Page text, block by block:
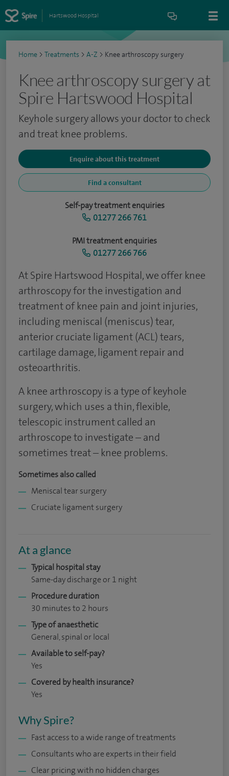
Hartswood Hospital
Home > Treatments > A-Z > Knee arthroscopy surgery
Knee arthroscopy surgery at
Spire Hartswood Hospital
Keyhole surgery allows your doctor to check
and treat knee problems.
Enquire about this treatment
Find a consultant
Self-pay treatment enquiries
01277 266 761
PMI treatment enquiries
01277 266 766
​At Spire Hartswood Hospital, we offer knee
arthroscopy for the investigation and
treatment of knee pain and joint injuries,
including meniscal (meniscus) tear,
anterior cruciate ligament (ACL) tears,
cartilage damage, ligament repair and
osteoarthritis.
A knee arthroscopy is a type of keyhole
surgery, which uses a thin, flexible,
telescopic instrument called an
arthroscope to investigate – and
sometimes treat – knee problems.
Sometimes also called
Meniscal tear surgery
Cruciate ligament surgery
At a glance
Typical hospital stay
Same-day discharge or 1 night
Procedure duration
30 minutes to 2 hours
Type of anaesthetic
General, spinal or local
Available to self-pay?
Yes
Covered by health insurance?
Yes
Why Spire?
Fast access to a wide range of treatments
Consultants who are experts in their field
Clear pricing with no hidden charges